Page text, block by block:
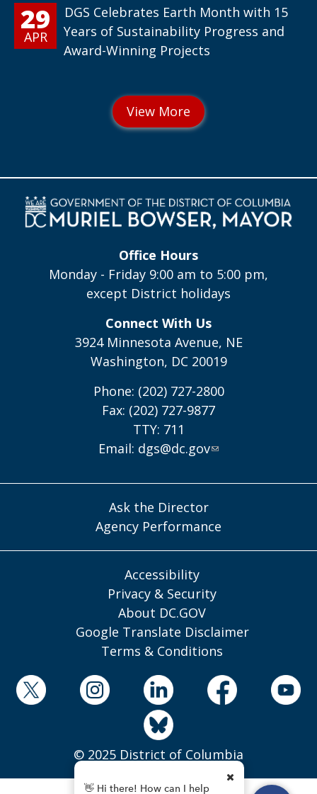
29
APR
DGS Celebrates Earth Month with 15
Years of Sustainability Progress and
Award-Winning Projects
Office Hours
Monday - Friday 9:00 am to 5:00 pm,
except District holidays
Connect With Us
3924 Minnesota Avenue, NE
Washington, DC 20019
Phone: (202) 727-2800
Fax: (202) 727-9877
TTY: 711
Email: dgs@dc.gov
Ask the Director
Agency Performance
Accessibility
Privacy & Security
About DC.GOV
Google Translate Disclaimer
Terms & Conditions
© 2025 District of Columbia